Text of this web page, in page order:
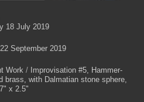
18 July 2019
September 2019
Work / Improvisation #5, Hammer-
brass, with Dalmatian stone sphere,
x 2.5"